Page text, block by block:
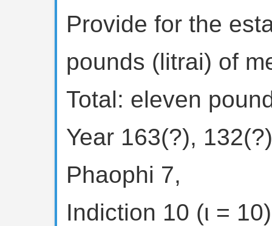
Provide for the
pounds (litrai) of
Total: eleven
Year 163(?),
Phaophi 7,
Indiction 10 (ι =